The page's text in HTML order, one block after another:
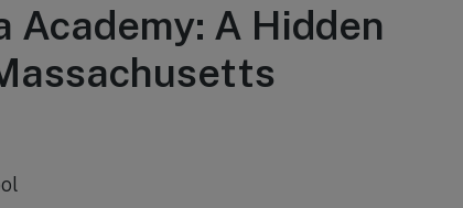
Academy: A Hidden